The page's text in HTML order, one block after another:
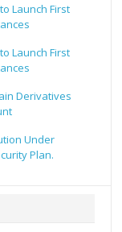
Launch First
Launch First
Derivatives
Under
Plan.